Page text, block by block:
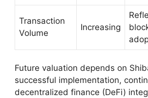
Transaction
Volume
Increasing
Future valuation depends on
successful implementation,
decentralized finance (DeFi)